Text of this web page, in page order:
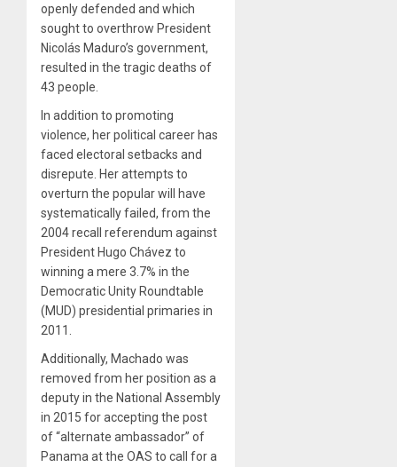
openly defended and which
sought to overthrow President
Nicolás Maduro’s government,
resulted in the tragic deaths of
43 people.
In addition to promoting
violence, her political career has
faced electoral setbacks and
disrepute. Her attempts to
overturn the popular will have
systematically failed, from the
2004 recall referendum against
President Hugo Chávez to
winning a mere 3.7% in the
Democratic Unity Roundtable
(MUD) presidential primaries in
2011.
Additionally, Machado was
removed from her position as a
deputy in the National Assembly
in 2015 for accepting the post
of “alternate ambassador” of
Panama at the OAS to call for a